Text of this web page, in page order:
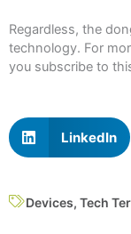
Regardless, the
technology. For
you subscribe to
LinkedIn
Devices, Tech